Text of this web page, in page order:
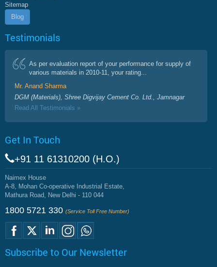
Sitemap
Blog
Testimonials
As per evaluation report of your performance for supply of
various materials in 2010-11, your rating...
Mr. Anand Sharma
DGM (Materials), Shree Digvijay Cement Co. Ltd., Jamnagar
Read All Testimonials »
Get In Touch
+91 11 61310200 (H.O.)
Naimex House
A-8, Mohan Co-operative Industrial Estate,
Mathura Road, New Delhi - 110 044
1800 5721 330 (Service Toll Free Number)
Subscribe to Our Newsletter